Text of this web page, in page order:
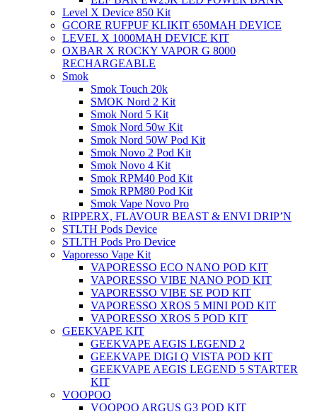
Level X Device 850 Kit
GCORE RUFPUF KLIKIT 650MAH DEVICE
LEVEL X 1000MAH DEVICE KIT
OXBAR X ROCKY VAPOR G 8000
RECHARGEABLE
Smok
Smok Touch 20k
SMOK Nord 2 Kit
Smok Nord 5 Kit
Smok Nord 50w Kit
Smok Nord 50W Pod Kit
Smok Novo 2 Pod Kit
Smok Novo 4 Kit
Smok RPM40 Pod Kit
Smok RPM80 Pod Kit
Smok Vape Novo Pro
RIPPERX, FLAVOUR BEAST & ENVI DRIP’N
STLTH Pods Device
STLTH Pods Pro Device
Vaporesso Vape Kit
VAPORESSO ECO NANO POD KIT
VAPORESSO VIBE NANO POD KIT
VAPORESSO VIBE SE POD KIT
VAPORESSO XROS 5 MINI POD KIT
VAPORESSO XROS 5 POD KIT
GEEKVAPE KIT
GEEKVAPE AEGIS LEGEND 2
GEEKVAPE DIGI Q VISTA POD KIT
GEEKVAPE AEGIS LEGEND 5 STARTER
KIT
VOOPOO
VOOPOO ARGUS G3 POD KIT